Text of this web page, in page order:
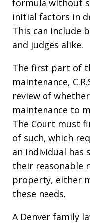
formula without
initial factors in
This can include
and judges alike.
The first part of
maintenance,
review of
maintenance to
The Court must
of such, which
an individual has
their reasonable
property, either
these needs.
A Denver family